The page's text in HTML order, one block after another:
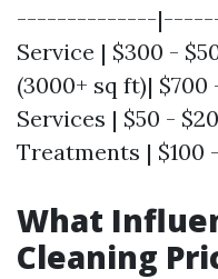
--------------
Service | $300 -
(3000+ sq ft)|
Services | $50 -
Treatments | $100
What
Cleaning